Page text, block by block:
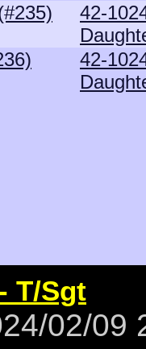
42-
42-
T/Sgt
02/09